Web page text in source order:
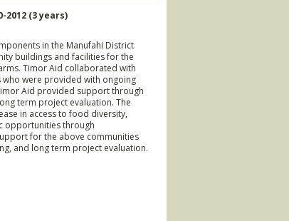
(3 years)
in the Manufahi District
buildings and facilities for the
Timor Aid collaborated with
were provided with ongoing
Aid provided support through
term project evaluation. The
in access to food diversity,
opportunities through
for the above communities
and long term project evaluation.